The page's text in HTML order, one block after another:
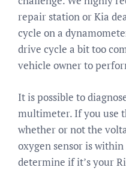
repair station or Kia
cycle on a
drive cycle a bit too
vehicle owner to
It is possible to
multimeter. If you use
whether or not the
oxygen sensor is
determine if it’s your